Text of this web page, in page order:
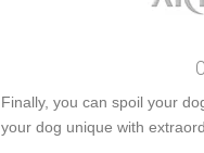
Finally, you can spoil your
your dog unique with